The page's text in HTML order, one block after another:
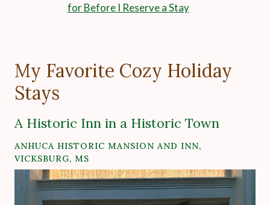
for Before I Reserve a Stay
My Favorite Cozy Holiday
Stays
A Historic Inn in a Historic Town
ANHUCA HISTORIC MANSION AND INN,
VICKSBURG, MS